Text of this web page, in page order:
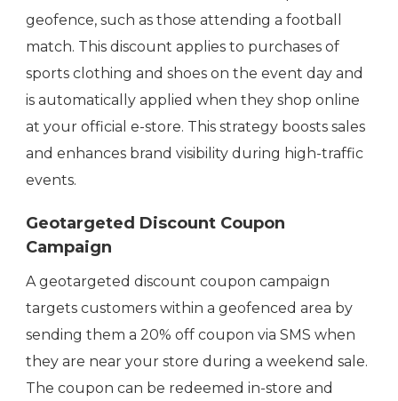
geofence, such as those attending a football
match. This discount applies to purchases of
sports clothing and shoes on the event day and
is automatically applied when they shop online
at your official e-store. This strategy boosts sales
and enhances brand visibility during high-traffic
events.
Geotargeted Discount Coupon
Campaign
A geotargeted discount coupon campaign
targets customers within a geofenced area by
sending them a 20% off coupon via SMS when
they are near your store during a weekend sale.
The coupon can be redeemed in-store and